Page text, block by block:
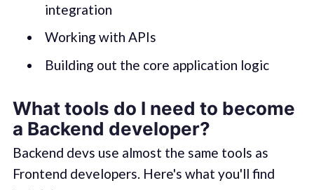
integration
Working with APIs
Building out the core application logic
What tools do I need to become
a Backend developer?
Backend devs use almost the same tools as
Frontend developers. Here's what you'll find